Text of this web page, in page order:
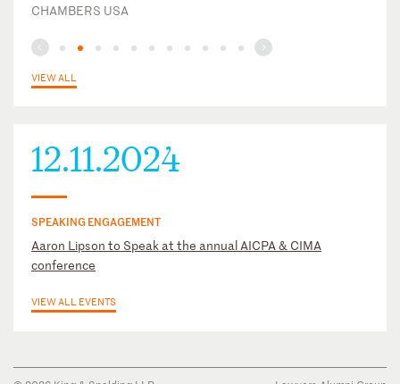
CHAMBERS USA
VIEW ALL
12.11.2024
SPEAKING ENGAGEMENT
Aaron Lipson to Speak at the annual AICPA & CIMA
conference
VIEW ALL EVENTS